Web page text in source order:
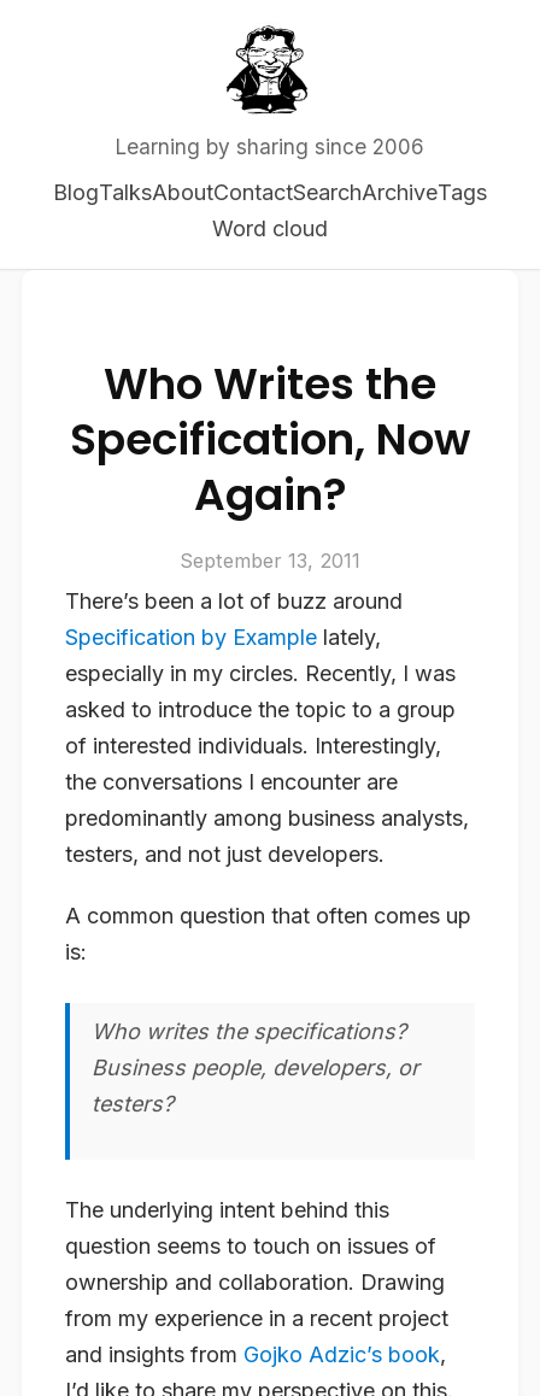
Learning by sharing since 2006
BlogTalksAboutContactSearchArchiveTags
Word cloud
Who Writes the
Specification, Now
Again?
September 13, 2011
There’s been a lot of buzz around
Specification by Example lately,
especially in my circles. Recently, I was
asked to introduce the topic to a group
of interested individuals. Interestingly,
the conversations I encounter are
predominantly among business analysts,
testers, and not just developers.
A common question that often comes up
is:
Who writes the specifications?
Business people, developers, or
testers?
The underlying intent behind this
question seems to touch on issues of
ownership and collaboration. Drawing
from my experience in a recent project
and insights from Gojko Adzic’s book,
I’d like to share my perspective on this.